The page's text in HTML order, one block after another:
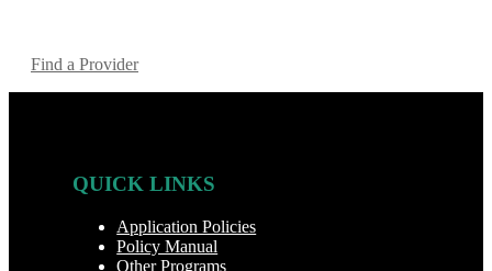
Find a Provider
QUICK LINKS
Application Policies
Policy Manual
Other Programs